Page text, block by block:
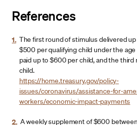
References
1. The first round of stimulus delivered
$500 per qualifying child under the age
paid up to $600 per child, and the third
child.
https://home.treasury.gov/policy-
issues/coronavirus/assistance-for-
workers/economic-impact-payments
2. A weekly supplement of $600